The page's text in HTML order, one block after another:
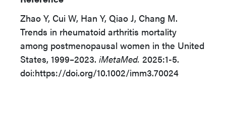
Zhao Y, Cui W, Han Y, Qiao J, Chang M.
Trends in rheumatoid arthritis mortality
among postmenopausal women in the United
States, 1999–2023. iMetaMed. 2025:1-5.
doi:https://doi.org/10.1002/imm3.70024